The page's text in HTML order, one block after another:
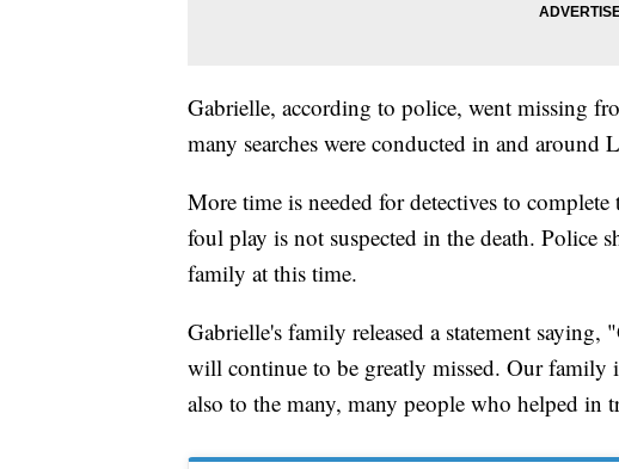
Gabrielle, according to police, went missing
many searches were conducted in and around
More time is needed for detectives to
foul play is not suspected in the death. Police
family at this time.
Gabrielle's family released a statement saying,
will continue to be greatly missed. Our family
also to the many, many people who helped in